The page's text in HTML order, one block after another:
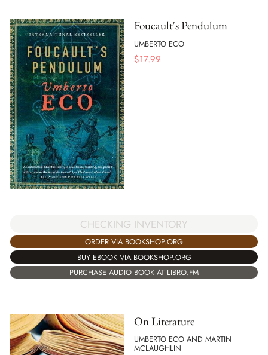
Foucault's Pendulum
UMBERTO ECO
$17.99
CHECKING INVENTORY
ORDER VIA BOOKSHOP.ORG
BUY EBOOK VIA BOOKSHOP.ORG
PURCHASE AUDIO BOOK AT LIBRO.FM
On Literature
UMBERTO ECO AND MARTIN
MCLAUGHLIN